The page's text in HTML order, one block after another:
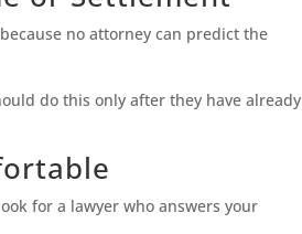
no attorney can predict the
do this only after they have already
for a lawyer who answers your